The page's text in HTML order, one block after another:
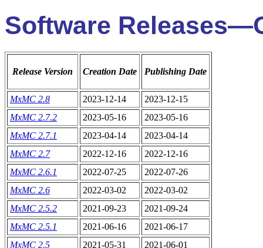
Software
Release Version Creation Date Publishing Date
MxMC 2.8 2023-12-14
2023-12-15
MxMC 2.7.2
2023-05-16
2023-05-16
MxMC 2.7.1
2023-04-14
2023-04-14
MxMC 2.7
2022-12-16
2022-12-16
MxMC 2.6.1
2022-07-25
2022-07-26
MxMC 2.6
2022-03-02
2022-03-02
MxMC 2.5.2
2021-09-23
2021-09-24
MxMC 2.5.1
2021-06-16
2021-06-17
MxMC 2.5
2021-05-31
2021-06-01